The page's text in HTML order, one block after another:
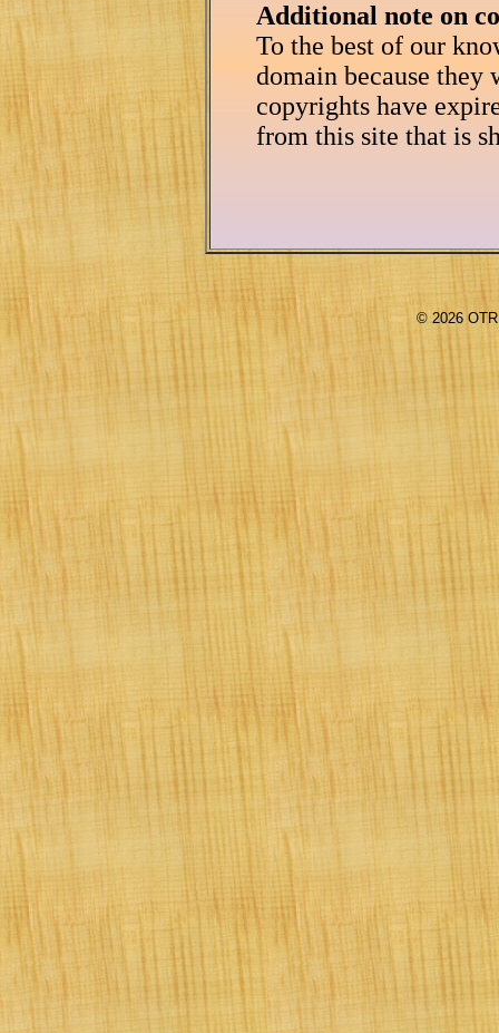
Additional note on
To the best of our
domain because they
copyrights have
from this site that is
©2026